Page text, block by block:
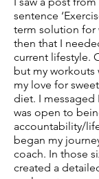
sentence
term solution for
then that I
current lifestyle.
but my workouts
my love for
diet. I messaged
was open to
accountability/
began my
coach. In those
created a